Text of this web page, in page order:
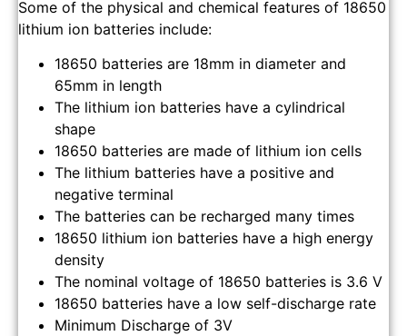
Some of the physical and chemical features of 18650
lithium ion batteries include:
18650 batteries are 18mm in diameter and
65mm in length
The lithium ion batteries have a cylindrical
shape
18650 batteries are made of lithium ion cells
The lithium batteries have a positive and
negative terminal
The batteries can be recharged many times
18650 lithium ion batteries have a high energy
density
The nominal voltage of 18650 batteries is 3.6 V
18650 batteries have a low self-discharge rate
Minimum Discharge of 3V